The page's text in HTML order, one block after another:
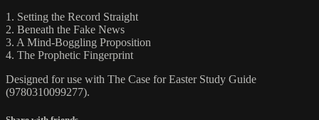
1. Setting the Record Straight
2. Beneath the Fake News
3. A Mind-Boggling Proposition
4. The Prophetic Fingerprint
Designed for use with The Case for Easter Study Guide
(9780310099277).